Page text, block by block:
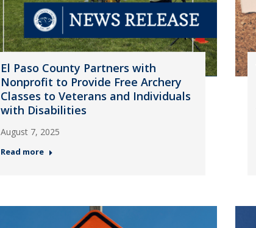
El Paso County Partners with
Nonprofit to Provide Free Archery
Classes to Veterans and Individuals
with Disabilities
August 7, 2025
Read more